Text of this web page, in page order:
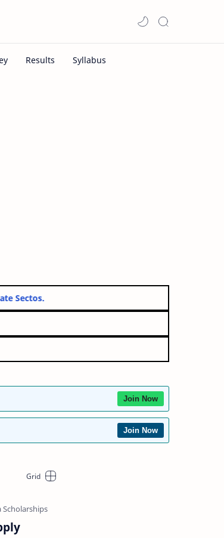
Private Sectos.
Join Now
Join Now